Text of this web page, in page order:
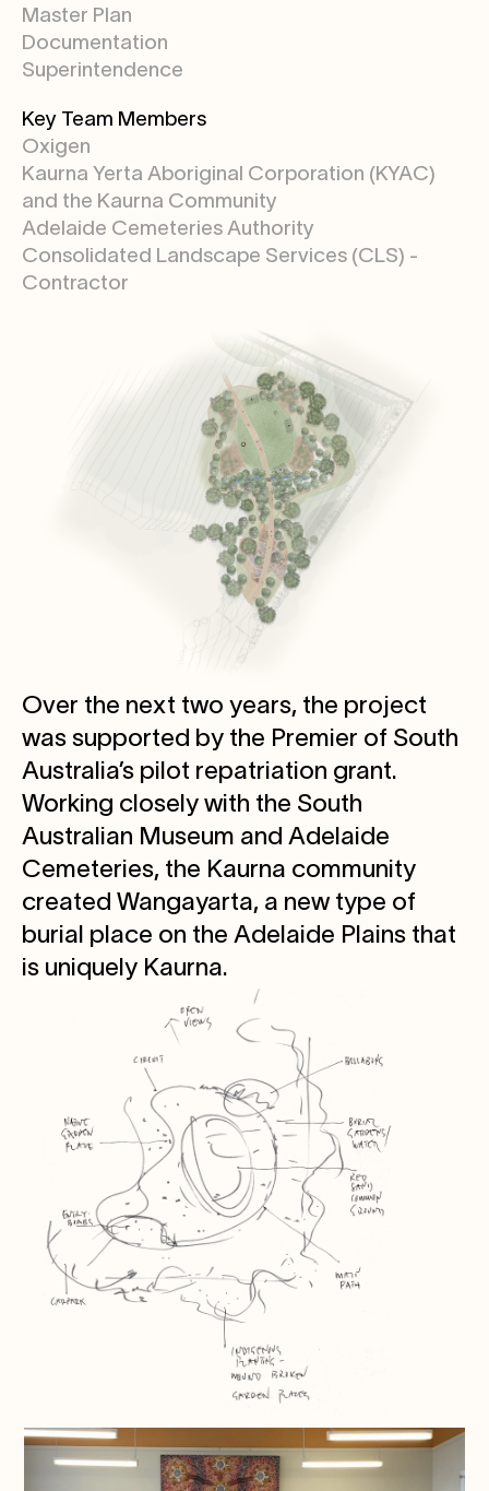
Master Plan
Documentation
Superintendence
Key Team Members
Oxigen
Kaurna Yerta Aboriginal Corporation (KYAC)
and the Kaurna Community
Adelaide Cemeteries Authority
Consolidated Landscape Services (CLS) -
Contractor
Over the next two years, the project
was supported by the Premier of South
Australia’s pilot repatriation grant.
Working closely with the South
Australian Museum and Adelaide
Cemeteries, the Kaurna community
created Wangayarta, a new type of
burial place on the Adelaide Plains that
is uniquely Kaurna.